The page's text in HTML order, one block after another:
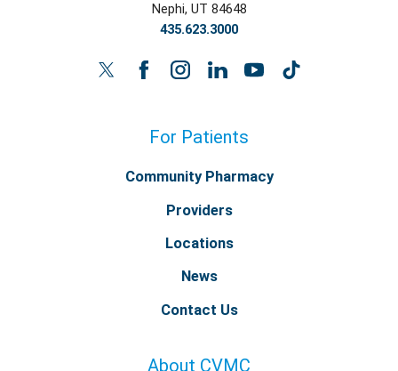
Nephi, UT 84648
435.623.3000
For Patients
Community Pharmacy
Providers
Locations
News
Contact Us
About CVMC